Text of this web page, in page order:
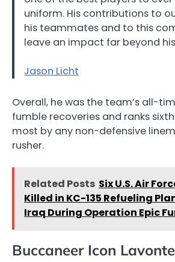
uniform. His contributions to
his teammates and to this
leave an impact far beyond
Jason Licht
Overall, he was the team’s all-
fumble recoveries and ranks
most by any non-defensive
rusher.
Related Posts Six U.S. Air
Killed in KC-135 Refueling
Iraq During Operation Epic
Buccaneer Icon